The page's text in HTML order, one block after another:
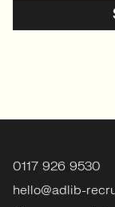
0117 926 9530
hello@adlib-